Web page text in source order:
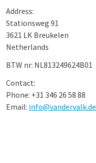
Address:
Stationsweg 91
3621 LK Breukelen
Netherlands
BTW nr: NL813249624B01
Contact:
Phone: +31 346 26 58 88
Email: info@vandervalk.de